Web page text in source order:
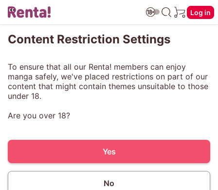
Log in
Content Restriction Settings
To ensure that all our Renta! members can enjoy
manga safely, we've placed restrictions on part of our
content that might contain themes unsuitable to those
under 18.
Are you over 18?
Yes
No